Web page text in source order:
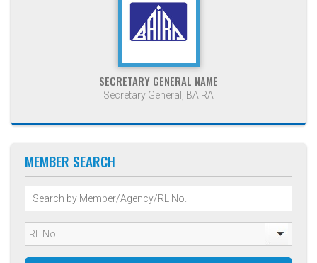
SECRETARY GENERAL NAME
Secretary General, BAIRA
MEMBER SEARCH